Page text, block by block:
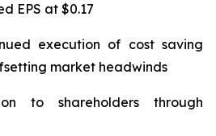
EPS at $0.17
execution of cost saving
market headwinds
to shareholders through